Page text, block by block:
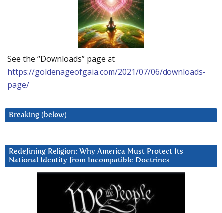
See the “Downloads” page at
https://goldenageofgaia.com/2021/07/06/downloads-
page/
Breaking (below)
Redefining Religion: Why America Must Protect Its
National Identity from Incompatible Doctrines